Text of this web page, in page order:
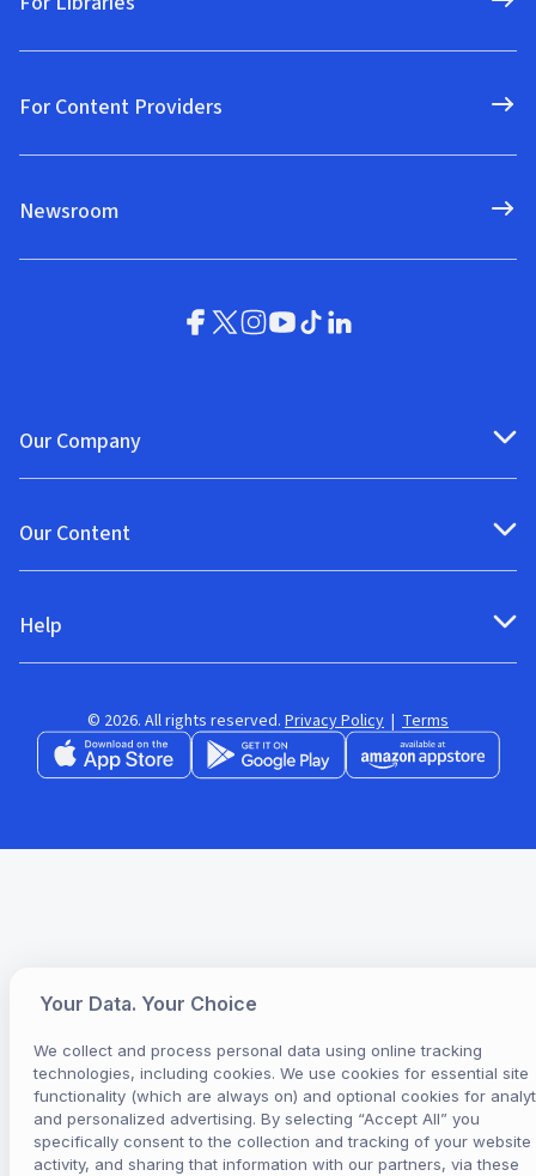
For Content Providers
Newsroom
Our Company
Our Content
Help
© 2026. All rights reserved. Privacy Policy | Terms
Your Data. Your Choice
We collect and process personal data using online tracking
technologies, including cookies. We use cookies for essential site
functionality (which are always on) and optional cookies for
and personalized advertising. By selecting “Accept All” you
specifically consent to the collection and tracking of your website
activity, and sharing that information with our partners, via these